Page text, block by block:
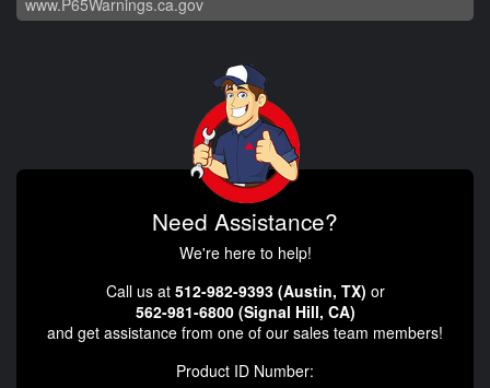
Need Assistance?
We're here to help!
Call us at 512-982-9393 (Austin, TX) or
562-981-6800 (Signal Hill, CA)
and get assistance from one of our sales team members!
Product ID Number: